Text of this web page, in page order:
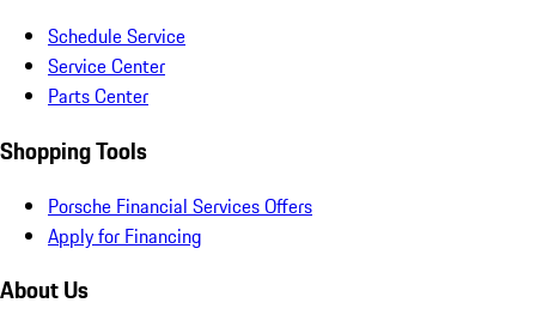
Schedule Service
Service Center
Parts Center
Shopping Tools
Porsche Financial Services Offers
Apply for Financing
About Us